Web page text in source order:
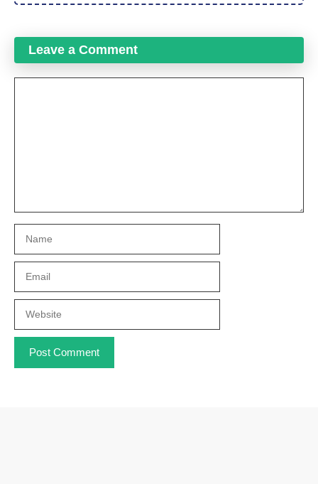
Leave a Comment